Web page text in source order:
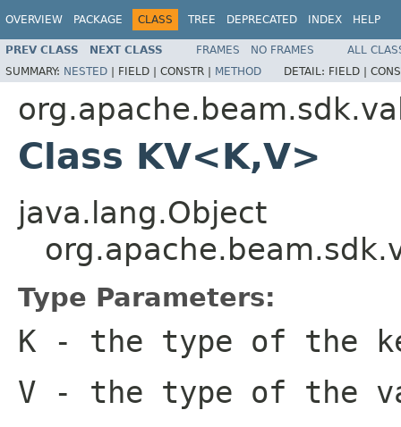
OVERVIEW PACKAGE CLASS TREE DEPRECATED INDEX HELP
PREV CLASS NEXT CLASS FRAMES NO FRAMES
ALL
SUMMARY: NESTED | FIELD | CONSTR | METHOD DETAIL: FIELD |
Class KV<K,V>
java.lang.Object
Type Parameters:
K - the type of the
V - the type of the